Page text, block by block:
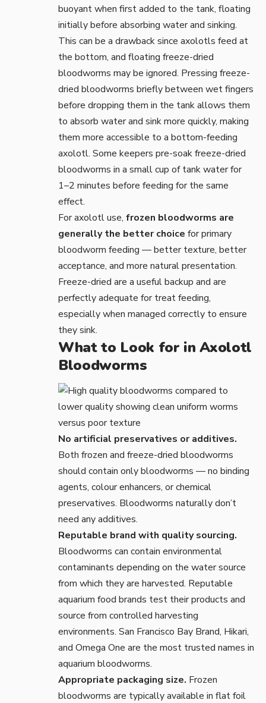
buoyant when first added to the tank, floating
initially before absorbing water and sinking.
This can be a drawback since axolotls feed at
the bottom, and floating freeze-dried
bloodworms may be ignored. Pressing freeze-
dried bloodworms briefly between wet fingers
before dropping them in the tank allows them
to absorb water and sink more quickly, making
them more accessible to a bottom-feeding
axolotl. Some keepers pre-soak freeze-dried
bloodworms in a small cup of tank water for
1–2 minutes before feeding for the same
effect.
For axolotl use, frozen bloodworms are
generally the better choice for primary
bloodworm feeding — better texture, better
acceptance, and more natural presentation.
Freeze-dried are a useful backup and are
perfectly adequate for treat feeding,
especially when managed correctly to ensure
they sink.
What to Look for in Axolotl
Bloodworms
No artificial preservatives or additives.
Both frozen and freeze-dried bloodworms
should contain only bloodworms — no binding
agents, colour enhancers, or chemical
preservatives. Bloodworms naturally don’t
need any additives.
Reputable brand with quality sourcing.
Bloodworms can contain environmental
contaminants depending on the water source
from which they are harvested. Reputable
aquarium food brands test their products and
source from controlled harvesting
environments. San Francisco Bay Brand, Hikari,
and Omega One are the most trusted names in
aquarium bloodworms.
Appropriate packaging size. Frozen
bloodworms are typically available in flat foil